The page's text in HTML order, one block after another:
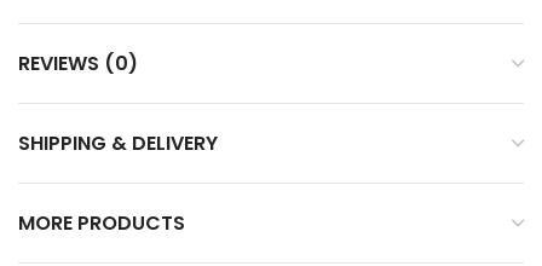
REVIEWS (0)
SHIPPING & DELIVERY
MORE PRODUCTS